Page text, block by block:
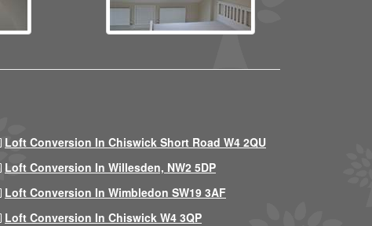
Loft Conversion In Chiswick Short Road W4 2QU
Loft Conversion In Willesden, NW2 5DP
Loft Conversion In Wimbledon SW19 3AF
Loft Conversion In Chiswick W4 3QP